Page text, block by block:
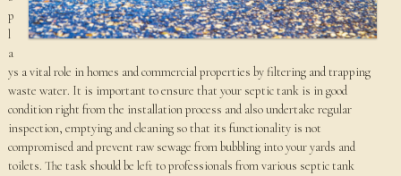
p
l
a
ys a vital role in homes and commercial properties by filtering and trapping
waste water. It is important to ensure that your septic tank is in good
condition right from the installation process and also undertake regular
inspection, emptying and cleaning so that its functionality is not
compromised and prevent raw sewage from bubbling into your yards and
toilets. The task should be left to professionals from various septic tank